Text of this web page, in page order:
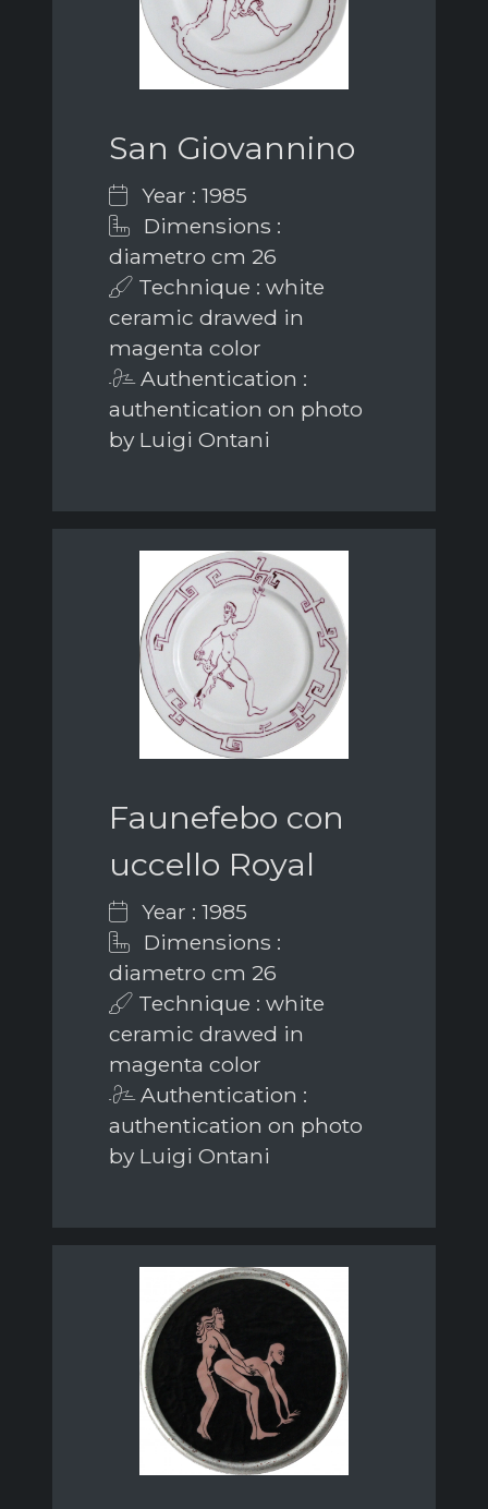
San Giovannino
Year : 1985
Dimensions :
diametro cm 26
Technique : white
ceramic drawed in
magenta color
Authentication :
authentication on photo
by Luigi Ontani
Faunefebo con
uccello Royal
Year : 1985
Dimensions :
diametro cm 26
Technique : white
ceramic drawed in
magenta color
Authentication :
authentication on photo
by Luigi Ontani